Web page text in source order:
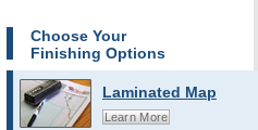
Choose Your
Finishing Options
Laminated Map
Learn More